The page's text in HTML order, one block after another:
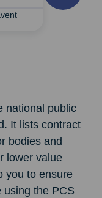
national public
It lists contract
bodies and
lower value
you to ensure
using the PCS